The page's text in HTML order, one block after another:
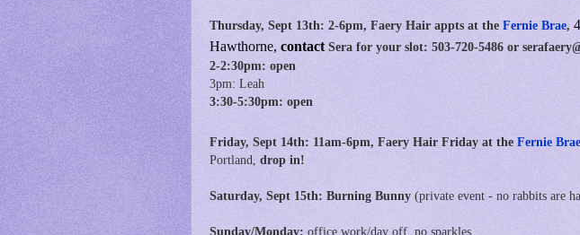
Thursday, Sept 13th: 2-6pm, Faery Hair appts at the Fernie Brae,
Hawthorne, contact Sera for your slot: 503-720-5486 or
2-2:30pm: open
3pm: Leah
3:30-5:30pm: open
Friday, Sept 14th: 11am-6pm, Faery Hair Friday at the Fernie Brae
Portland, drop in!
Saturday, Sept 15th: Burning Bunny (private event - no rabbits are
Sunday/Monday: office work/day off, no sparkles